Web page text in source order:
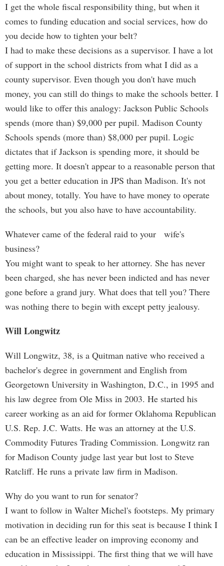
I get the whole fiscal responsibility thing, but when it
comes to funding education and social services, how do
you decide how to tighten your belt?
I had to make these decisions as a supervisor. I have a lot
of support in the school districts from what I did as a
county supervisor. Even though you don't have much
money, you can still do things to make the schools better. I
would like to offer this analogy: Jackson Public Schools
spends (more than) $9,000 per pupil. Madison County
Schools spends (more than) $8,000 per pupil. Logic
dictates that if Jackson is spending more, it should be
getting more. It doesn't appear to a reasonable person that
you get a better education in JPS than Madison. It's not
about money, totally. You have to have money to operate
the schools, but you also have to have accountability.
Whatever came of the federal raid to your wife's
business?
You might want to speak to her attorney. She has never
been charged, she has never been indicted and has never
gone before a grand jury. What does that tell you? There
was nothing there to begin with except petty jealousy.
Will Longwitz
Will Longwitz, 38, is a Quitman native who received a
bachelor's degree in government and English from
Georgetown University in Washington, D.C., in 1995 and
his law degree from Ole Miss in 2003. He started his
career working as an aid for former Oklahoma Republican
U.S. Rep. J.C. Watts. He was an attorney at the U.S.
Commodity Futures Trading Commission. Longwitz ran
for Madison County judge last year but lost to Steve
Ratcliff. He runs a private law firm in Madison.
Why do you want to run for senator?
I want to follow in Walter Michel's footsteps. My primary
motivation in deciding run for this seat is because I think I
can be an effective leader on improving economy and
education in Mississippi. The first thing that we will have